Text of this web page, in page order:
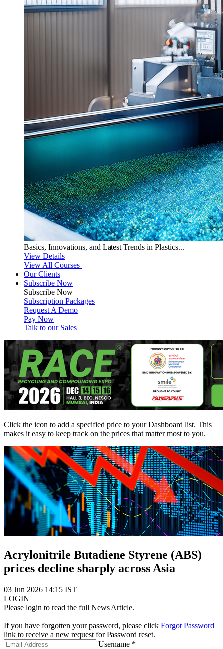
Basics, Innovations, and Latest Trends in Plastics...
View Details
View All Courses
Our Clients
Subscribe Now
Subscribe Now
Subscription Packages
Request A Demo
Pay Now
Talk to our Sales
Click the icon to add a specified price to your Dashboard list. This
makes it easy to keep track on the prices that matter most to you.
Acrylonitrile Butadiene Styrene (ABS)
prices decline sharply across Asia
03 Jun 2026 14:15 IST
LOGIN
Please login to read the full News Article.
If you have forgotten your password, please click Forgot Password
link to receive a new request for Password reset.
Username *